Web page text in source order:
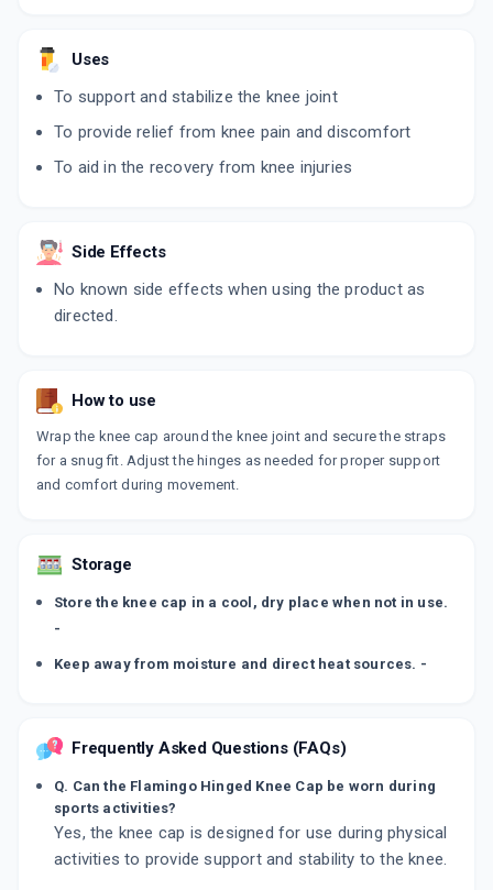
Uses
To support and stabilize the knee joint
To provide relief from knee pain and discomfort
To aid in the recovery from knee injuries
Side Effects
No known side effects when using the product as
directed.
How to use
Wrap the knee cap around the knee joint and secure the straps
for a snug fit. Adjust the hinges as needed for proper support
and comfort during movement.
Storage
Store the knee cap in a cool, dry place when not in use.
-
Keep away from moisture and direct heat sources. -
Frequently Asked Questions (FAQs)
Q. Can the Flamingo Hinged Knee Cap be worn during
sports activities?
Yes, the knee cap is designed for use during physical
activities to provide support and stability to the knee.